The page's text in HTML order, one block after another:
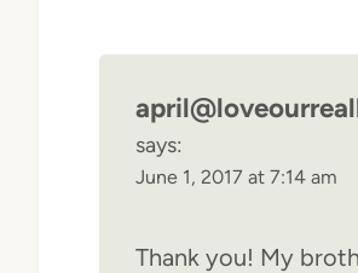
says:
June 1, 2017 at 7:14 am
Thank you! My